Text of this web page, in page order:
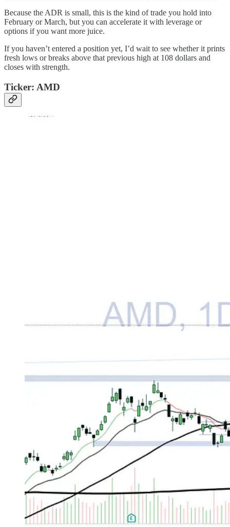
Because the ADR is small, this is the kind of trade you hold into
February or March, but you can accelerate it with leverage or
options if you want more juice.
If you haven’t entered a position yet, I’d wait to see whether it prints
fresh lows or breaks above that previous high at 108 dollars and
closes with strength.
Ticker: AMD